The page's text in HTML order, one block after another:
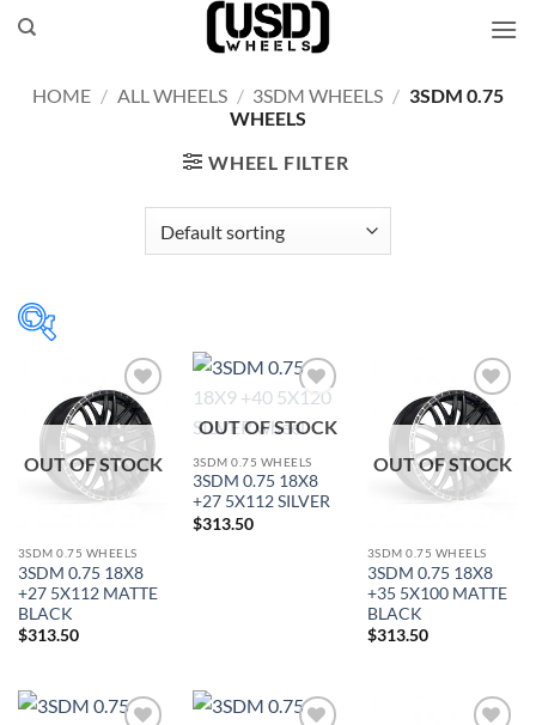
Skip
HOME / ALL WHEELS / 3SDM WHEELS / 3SDM 0.75
WHEELS
WHEEL FILTER
Add to
Wishlist
OUT OF STOCK
3SDM 0.75 WHEELS
3SDM 0.75 18X8
+27 5X112 MATTE
BLACK
$313.50
Wishlist
OUT OF STOCK
3SDM 0.75 WHEELS
3SDM 0.75 18X8
+27 5X112 SILVER
$313.50
Add to
Wishlist
OUT OF STOCK
3SDM 0.75 WHEELS
3SDM 0.75 18X8
+35 5X100 MATTE
BLACK
$313.50